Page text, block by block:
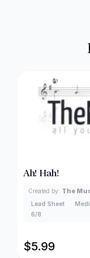
Ah! Hah!
Created by: The
Lead Sheet
6/8
$5.99